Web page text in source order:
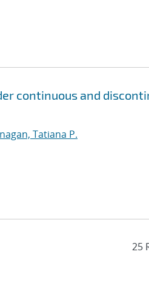
continuous and
Tatiana P.